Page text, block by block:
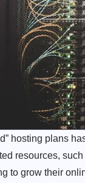
hosting plans
resources,
to grow their